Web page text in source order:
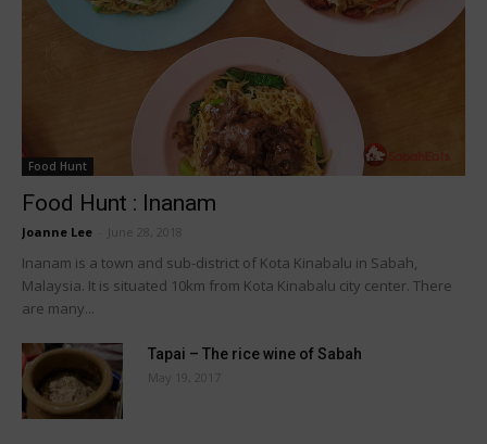
Food Hunt
Food Hunt : Inanam
Joanne Lee June 28, 2018
Inanam is a town and sub-district of Kota Kinabalu in Sabah,
Malaysia. It is situated 10km from Kota Kinabalu city center. There
are many...
Tapai – The rice wine of Sabah
May 19, 2017